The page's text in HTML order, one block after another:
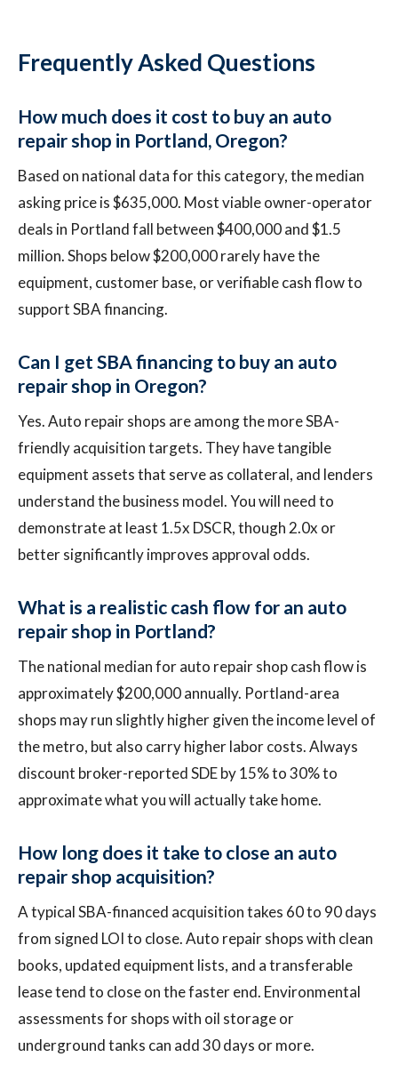
Frequently Asked Questions
How much does it cost to buy an auto
repair shop in Portland, Oregon?
Based on national data for this category, the median
asking price is $635,000. Most viable owner-operator
deals in Portland fall between $400,000 and $1.5
million. Shops below $200,000 rarely have the
equipment, customer base, or verifiable cash flow to
support SBA financing.
Can I get SBA financing to buy an auto
repair shop in Oregon?
Yes. Auto repair shops are among the more SBA-
friendly acquisition targets. They have tangible
equipment assets that serve as collateral, and lenders
understand the business model. You will need to
demonstrate at least 1.5x DSCR, though 2.0x or
better significantly improves approval odds.
What is a realistic cash flow for an auto
repair shop in Portland?
The national median for auto repair shop cash flow is
approximately $200,000 annually. Portland-area
shops may run slightly higher given the income level of
the metro, but also carry higher labor costs. Always
discount broker-reported SDE by 15% to 30% to
approximate what you will actually take home.
How long does it take to close an auto
repair shop acquisition?
A typical SBA-financed acquisition takes 60 to 90 days
from signed LOI to close. Auto repair shops with clean
books, updated equipment lists, and a transferable
lease tend to close on the faster end. Environmental
assessments for shops with oil storage or
underground tanks can add 30 days or more.